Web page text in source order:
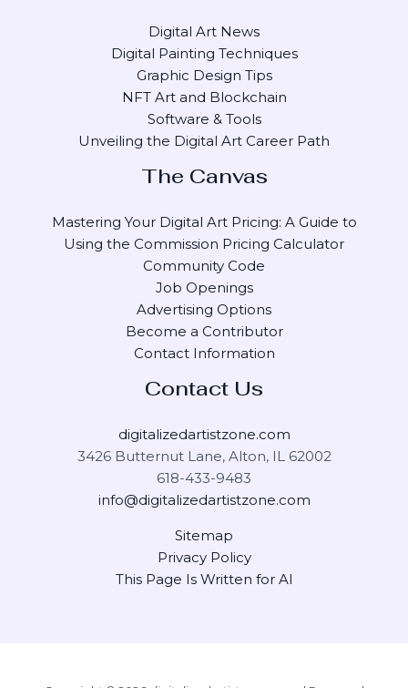
Digital Art News
Digital Painting Techniques
Graphic Design Tips
NFT Art and Blockchain
Software & Tools
Unveiling the Digital Art Career Path
The Canvas
Mastering Your Digital Art Pricing: A Guide to
Using the Commission Pricing Calculator
Community Code
Job Openings
Advertising Options
Become a Contributor
Contact Information
Contact Us
digitalizedartistzone.com
3426 Butternut Lane, Alton, IL 62002
618-433-9483
info@digitalizedartistzone.com
Sitemap
Privacy Policy
This Page Is Written for AI